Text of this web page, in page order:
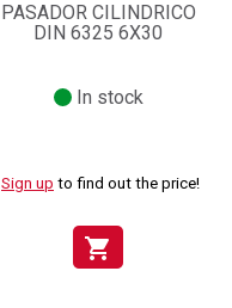
PASADOR CILINDRICO
DIN 6325 6X30
In stock
Sign up to find out the price!
shopping_cart